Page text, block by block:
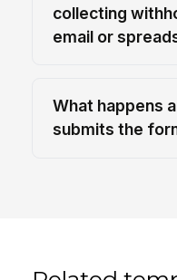
collecting
email or
What happens
submits the